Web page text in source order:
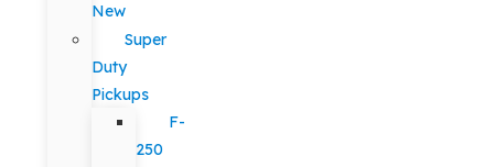
New
Super
Duty
Pickups
F-
250